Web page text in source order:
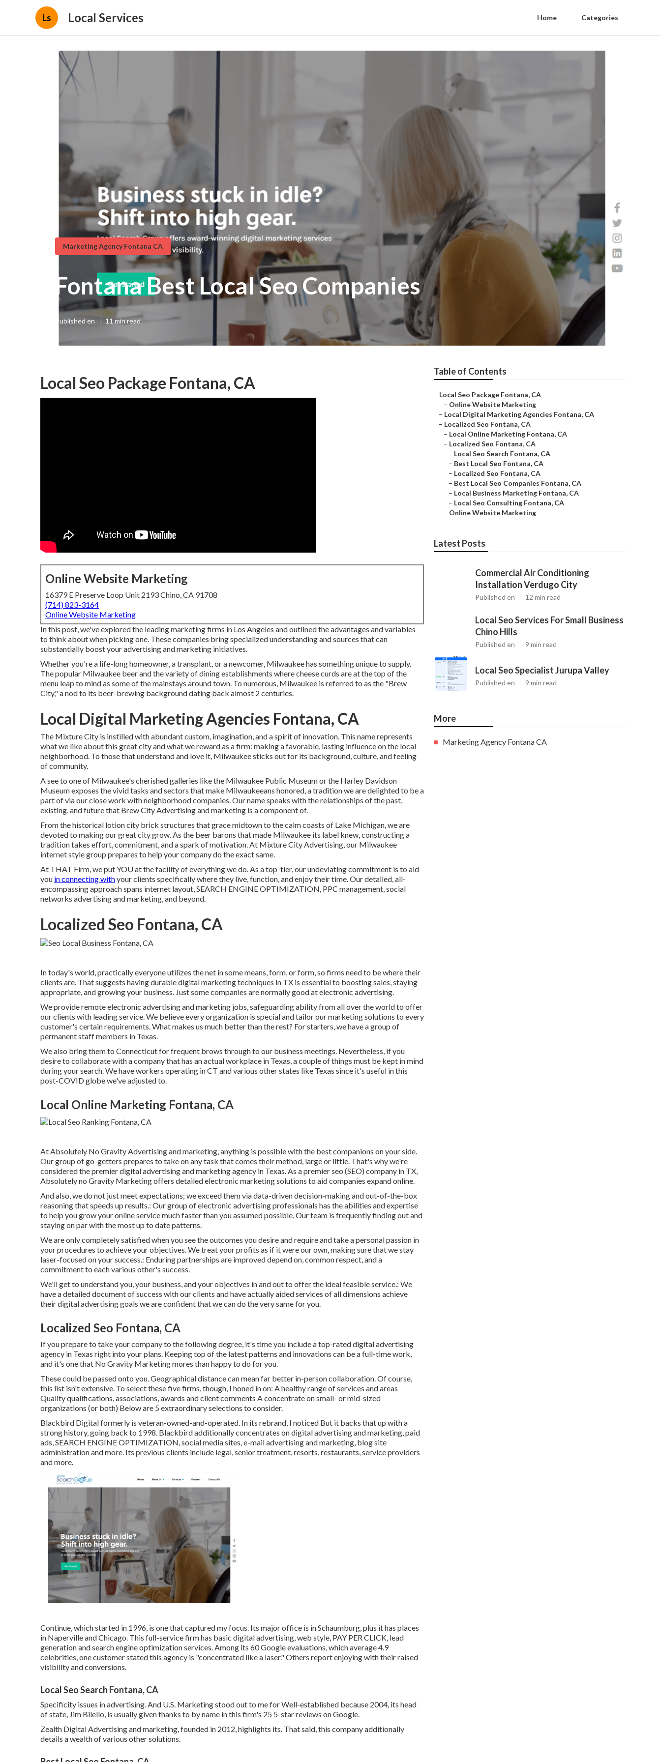
Ls Local Services Home Categories
Marketing Agency Fontana CA
Fontana Best Local Seo Companies
Published en 11 min read
Local Seo Package Fontana, CA
Online Website Marketing
16379 E Preserve Loop Unit 2193 Chino, CA 91708
(714) 823-3164
Online Website Marketing
In this post, we've explored the leading marketing firms in Los Angeles and outlined the advantages and variables
to think about when picking one. These companies bring specialized understanding and sources that can
substantially boost your advertising and marketing initiatives.
Whether you're a life-long homeowner, a transplant, or a newcomer, Milwaukee has something unique to supply.
The popular Milwaukee beer and the variety of dining establishments where cheese curds are at the top of the
menu leap to mind as some of the mainstays around town. To numerous, Milwaukee is referred to as the "Brew
City," a nod to its beer-brewing background dating back almost 2 centuries.
Local Digital Marketing Agencies Fontana, CA
The Mixture City is instilled with abundant custom, imagination, and a spirit of innovation. This name represents
what we like about this great city and what we reward as a firm: making a favorable, lasting influence on the local
neighborhood. To those that understand and love it, Milwaukee sticks out for its background, culture, and feeling
of community.
A see to one of Milwaukee's cherished galleries like the Milwaukee Public Museum or the Harley Davidson
Museum exposes the vivid tasks and sectors that make Milwaukeeans honored, a tradition we are delighted to be a
part of via our close work with neighborhood companies. Our name speaks with the relationships of the past,
existing, and future that Brew City Advertising and marketing is a component of.
From the historical lotion city brick structures that grace midtown to the calm coasts of Lake Michigan, we are
devoted to making our great city grow. As the beer barons that made Milwaukee its label knew, constructing a
tradition takes effort, commitment, and a spark of motivation. At Mixture City Advertising, our Milwaukee
internet style group prepares to help your company do the exact same.
At THAT Firm, we put YOU at the facility of everything we do. As a top-tier, our undeviating commitment is to aid
you in connecting withyour clients specifically where they live, function, and enjoy their time. Our detailed, all-
encompassing approach spans internet layout, SEARCH ENGINE OPTIMIZATION, PPC management, social
networks advertising and marketing, and beyond.
Localized Seo Fontana, CA
In today's world, practically everyone utilizes the net in some means, form, or form, so firms need to be where their
clients are. That suggests having durable digital marketing techniques in TX is essential to boosting sales, staying
appropriate, and growing your business. Just some companies are normally good at electronic advertising.
We provideremote electronic advertising and marketing jobs, safeguarding ability from all over the world to offer
our clients with leading service. We believe every organization is special andtailor our marketing solutions to every
customer's certain requirements. What makes us much better than the rest? For starters, we have a group of
permanent staff members in Texas.
We also bring them to Connecticut for frequent brows through to our business meetings. Nevertheless, if you
desire to collaborate with a company that has an actual workplace in Texas, a couple of things must be kept in mind
during your search. We have workers operating in CT and various other states like Texas since it's useful in this
post-COVID globe we've adjusted to.
Local Online Marketing Fontana, CA
At Absolutely No Gravity Advertising and marketing, anything is possible with the best companions on your side.
Our group of go-getters prepares to take on any task that comes their method, large or little. That's why we're
considered thepremier digital advertising and marketing agency in Texas. As a premier seo (SEO) company in TX,
Absolutely no Gravity Marketing offers detailed electronic marketing solutions to aid companies expand online.
And also, we do not just meet expectations; we exceed them via data-driven decision-making and out-of-the-box
reasoning that speeds up results.: Our group of electronic advertising professionals has the abilities and expertise
to help you grow your online service much faster than you assumed possible. Our team is frequently finding out and
staying on par with the most up to date patterns.
We are only completely satisfied when you see the outcomes you desire and require and take a personal passion in
your procedures to achieve your objectives. We treat your profits as if it were our own, making sure that we stay
laser-focused on your success.: Enduring partnerships are improved depend on, common respect, and a
commitment to each various other's success.
We'll get to understand you, your business, and your objectives in and out to offer the ideal feasible service.: We
have a detailed document ofsuccess with our clients and have actually aided services of all dimensions achieve
their digital advertising goals we are confident that we can do the very same for you.
Localized Seo Fontana, CA
If you prepare to take your company to the following degree, it's time you include a top-rated digital advertising
agency in Texas right into your plans. Keeping top of the latest patterns and innovations can be a full-time work,
and it's one that No Gravity Marketing mores than happy to do for you.
These could be passed onto you. Geographical distance can mean far better in-person collaboration. Of course,
this list isn't extensive. To select these five firms, though, I honed in on: A healthy range of services and areas
Quality qualifications, associations, awards and client comments A concentrate on small- or mid-sized
organizations (or both) Below are 5 extraordinary selections to consider.
Blackbird Digital formerly is veteran-owned-and-operated. In its rebrand, I noticed But it backs that up with a
strong history, going back to 1998. Blackbird additionally concentrates on digital advertising and marketing, paid
ads, SEARCH ENGINE OPTIMIZATION, social media sites, e-mail advertising and marketing, blog site
administration and more. Its previous clients include legal, senior treatment, resorts, restaurants, service providers
and more.
Continue, which started in 1996, is one that captured my focus. Its major office is in Schaumburg, plus it has places
in Naperville and Chicago. This full-service firm has basic digital advertising, web style, PAY PER CLICK, lead
generation and search engine optimization services. Among its 60 Google evaluations, which average 4.9
celebrities, one customer stated this agency is "concentrated like a laser." Others report enjoying with their raised
visibility and conversions.
Local Seo Search Fontana, CA
Specificity issues in advertising. And U.S. Marketing stood out to me for Well-established because 2004, its head
of state, Jim Bilello, is usually given thanks to by name in this firm's 25 5-star reviews on Google.
Zealth Digital Advertising and marketing, founded in 2012, highlights its. That said, this company additionally
details a wealth of various other solutions.
Table of Contents
– Local Seo Package Fontana, CA
– Online Website Marketing
– Local Digital Marketing Agencies Fontana, CA
– Localized Seo Fontana, CA
– Local Online Marketing Fontana, CA
– Localized Seo Fontana, CA
– Local Seo Search Fontana, CA
– Best Local Seo Fontana, CA
– Localized Seo Fontana, CA
– Best Local Seo Companies Fontana, CA
– Local Business Marketing Fontana, CA
– Local Seo Consulting Fontana, CA
– Online Website Marketing
Latest Posts
Commercial Air Conditioning
Installation Verdugo City
Published en 12 min read
Local Seo Services For Small Business
Chino Hills
Published en 9 min read
Local Seo Specialist Jurupa Valley
Published en 9 min read
More
Marketing Agency Fontana CA